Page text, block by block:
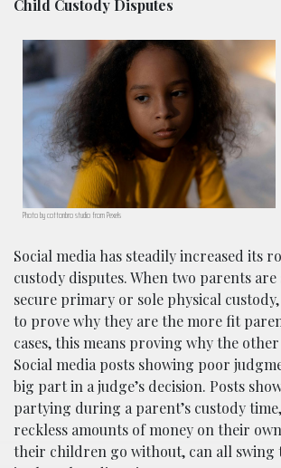
Child Custody Disputes
Photo by cottonbro studio from Pexels
Social media has steadily increased its
custody disputes. When two parents
secure primary or sole physical
to prove why they are the more fit
cases, this means proving why the
Social media posts showing poor
big part in a judge’s decision. Posts
partying during a parent’s custody
reckless amounts of money on their
their children go without, can all swing